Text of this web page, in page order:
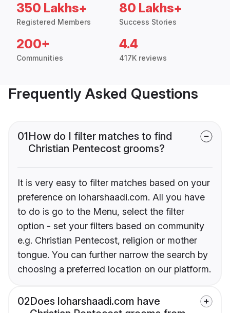
350 Lakhs+
Registered Members
80 Lakhs+
Success Stories
200+
Communities
4.4
417K reviews
Frequently Asked Questions
01How do I filter matches to find
Christian Pentecost grooms?
It is very easy to filter matches based on your
preference on loharshaadi.com. All you have
to do is go to the Menu, select the filter
option - set your filters based on community
e.g. Christian Pentecost, religion or mother
tongue. You can further narrow the search by
choosing a preferred location on our platform.
02Does loharshaadi.com have